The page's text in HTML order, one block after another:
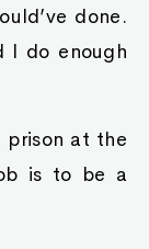
done.
I do enough
prison at the
is to be a